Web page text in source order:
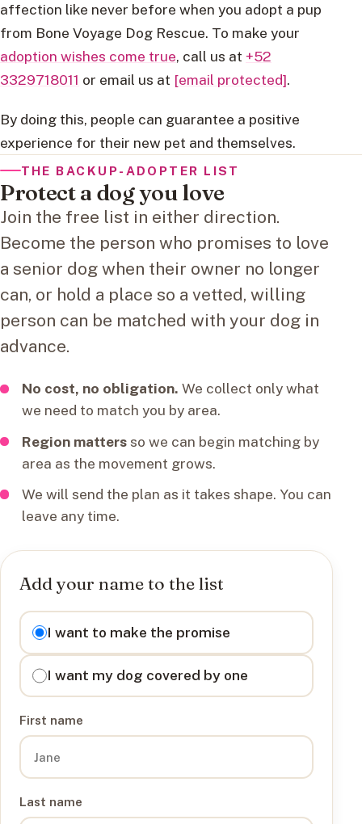
affection like never before when you adopt a pup
from Bone Voyage Dog Rescue. To make your
adoption wishes come true, call us at +52
3329718011 or email us at [email protected].
By doing this, people can guarantee a positive
experience for their new pet and themselves.
THE BACKUP-ADOPTER LIST
Protect a dog you love
Join the free list in either direction.
Become the person who promises to love
a senior dog when their owner no longer
can, or hold a place so a vetted, willing
person can be matched with your dog in
advance.
No cost, no obligation. We collect only what
we need to match you by area.
Region mattersso we can begin matching by
area as the movement grows.
We will send the plan as it takes shape. You can
leave any time.
Add your name to the list
I want to
I want to make the promise
I want my dog covered by one
First name
Last name